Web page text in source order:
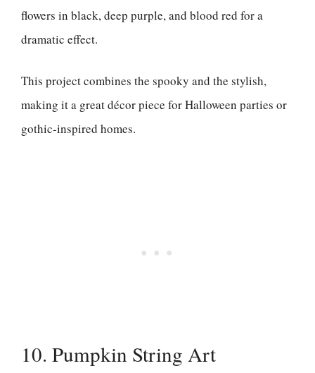
flowers in black, deep purple, and blood red for a
dramatic effect.
This project combines the spooky and the stylish,
making it a great décor piece for Halloween parties or
gothic-inspired homes.
10. Pumpkin String Art